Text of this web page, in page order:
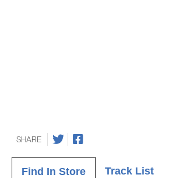
SHARE
Find In Store Track List